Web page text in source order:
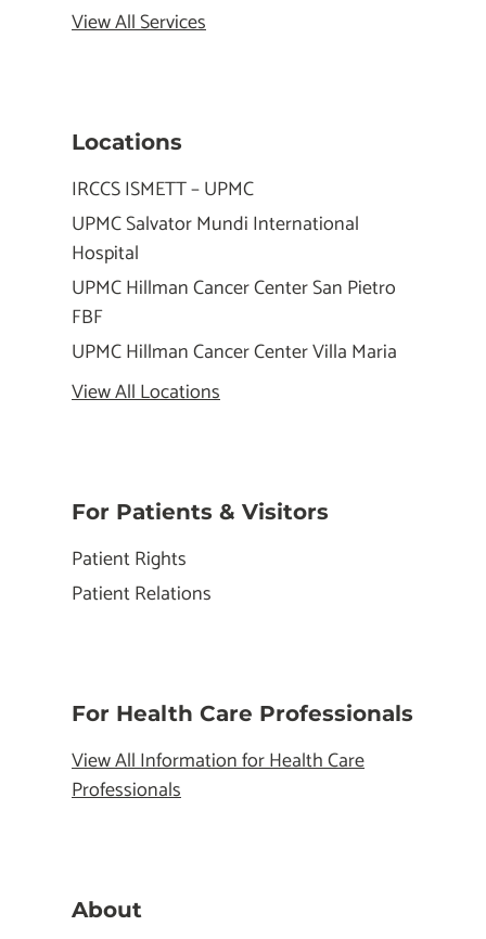
View All Services
Locations
IRCCS ISMETT – UPMC
UPMC Salvator Mundi International
Hospital
UPMC Hillman Cancer Center San Pietro
FBF
UPMC Hillman Cancer Center Villa Maria
View All Locations
For Patients & Visitors
Patient Rights
Patient Relations
For Health Care Professionals
View All Information for Health Care
Professionals
About